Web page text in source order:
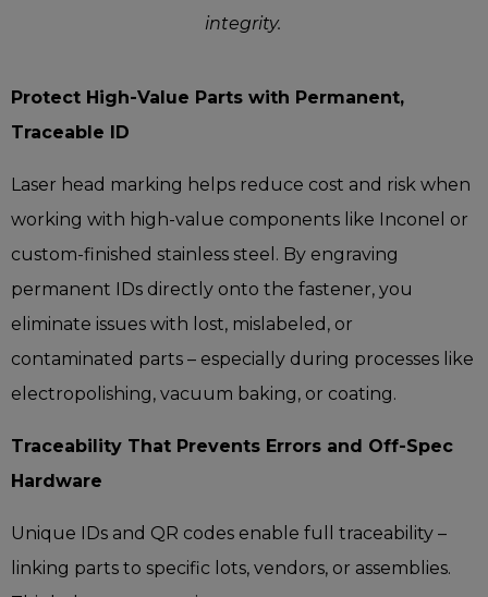
integrity.
Protect High-Value Parts with Permanent,
Traceable ID
Laser head marking helps reduce cost and risk when
working with high-value components like Inconel or
custom-finished stainless steel. By engraving
permanent IDs directly onto the fastener, you
eliminate issues with lost, mislabeled, or
contaminated parts – especially during processes like
electropolishing, vacuum baking, or coating.
Traceability That Prevents Errors and Off-Spec
Hardware
Unique IDs and QR codes enable full traceability –
linking parts to specific lots, vendors, or assemblies.